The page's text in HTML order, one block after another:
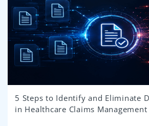
5 Steps to Identify and Eliminate
in Healthcare Claims Management